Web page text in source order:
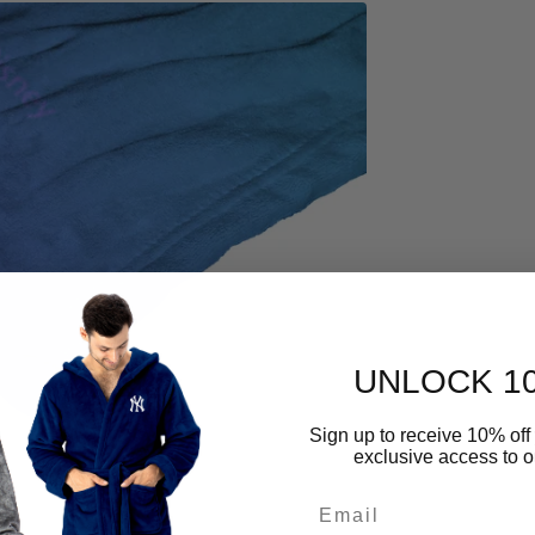
media
UNLOCK
Sign up to receive 10%
exclusive access to